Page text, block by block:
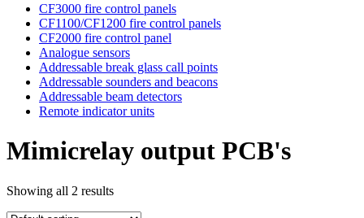
CF3000 fire control panels
CF1100/CF1200 fire control panels
CF2000 fire control panel
Analogue sensors
Addressable break glass call points
Addressable sounders and beacons
Addressable beam detectors
Remote indicator units
Mimicrelay output PCB's
Showing all 2 results